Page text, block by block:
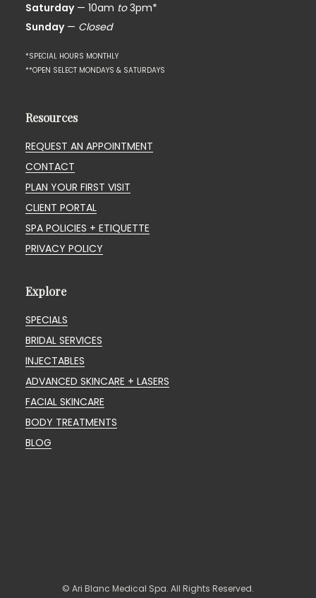
Saturday— 10am to3pm*
Sunday— Closed
*SPECIAL HOURS MONTHLY
**OPEN SELECT MONDAYS & SATURDAYS
Resources
REQUEST AN APPOINTMENT
CONTACT
PLAN YOUR FIRST VISIT
CLIENT PORTAL
SPA POLICIES + ETIQUETTE
PRIVACY POLICY
Explore
SPECIALS
BRIDAL SERVICES
INJECTABLES
ADVANCED SKINCARE + LASERS
FACIAL SKINCARE
BODY TREATMENTS
BLOG
© Ari Blanc Medical Spa. All Rights Reserved.